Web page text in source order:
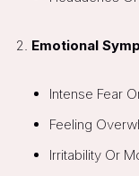
Emotional
Intense Fear
Feeling
Irritability Or